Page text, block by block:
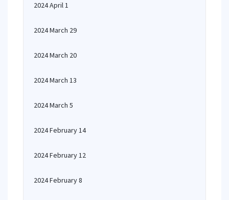
2024 April 1
2024 March 29
2024 March 20
2024 March 13
2024 March 5
2024 February 14
2024 February 12
2024 February 8